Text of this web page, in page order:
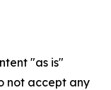
"as is"
not accept any